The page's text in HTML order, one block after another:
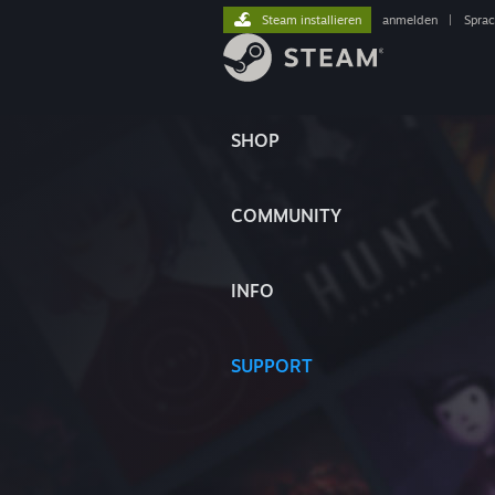
SHOP
COMMUNITY
INFO
SUPPORT
Steam installieren anmelden